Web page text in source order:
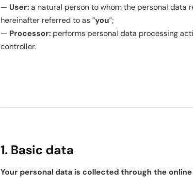
— User:a natural person to whom the personal data
hereinafter referred to as “you”;
— Processor: performs personal data processing
controller.
1. Basic data
Your personal data is collected through the